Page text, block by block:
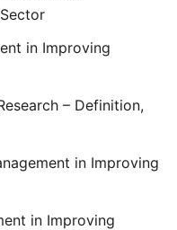
in Improving
– Definition,
in Improving
in Improving